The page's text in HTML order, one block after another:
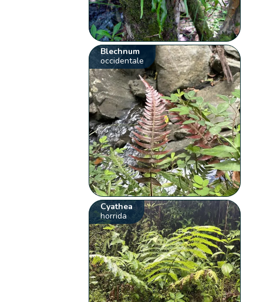
Blechnum
occidentale
Cyathea
horrida